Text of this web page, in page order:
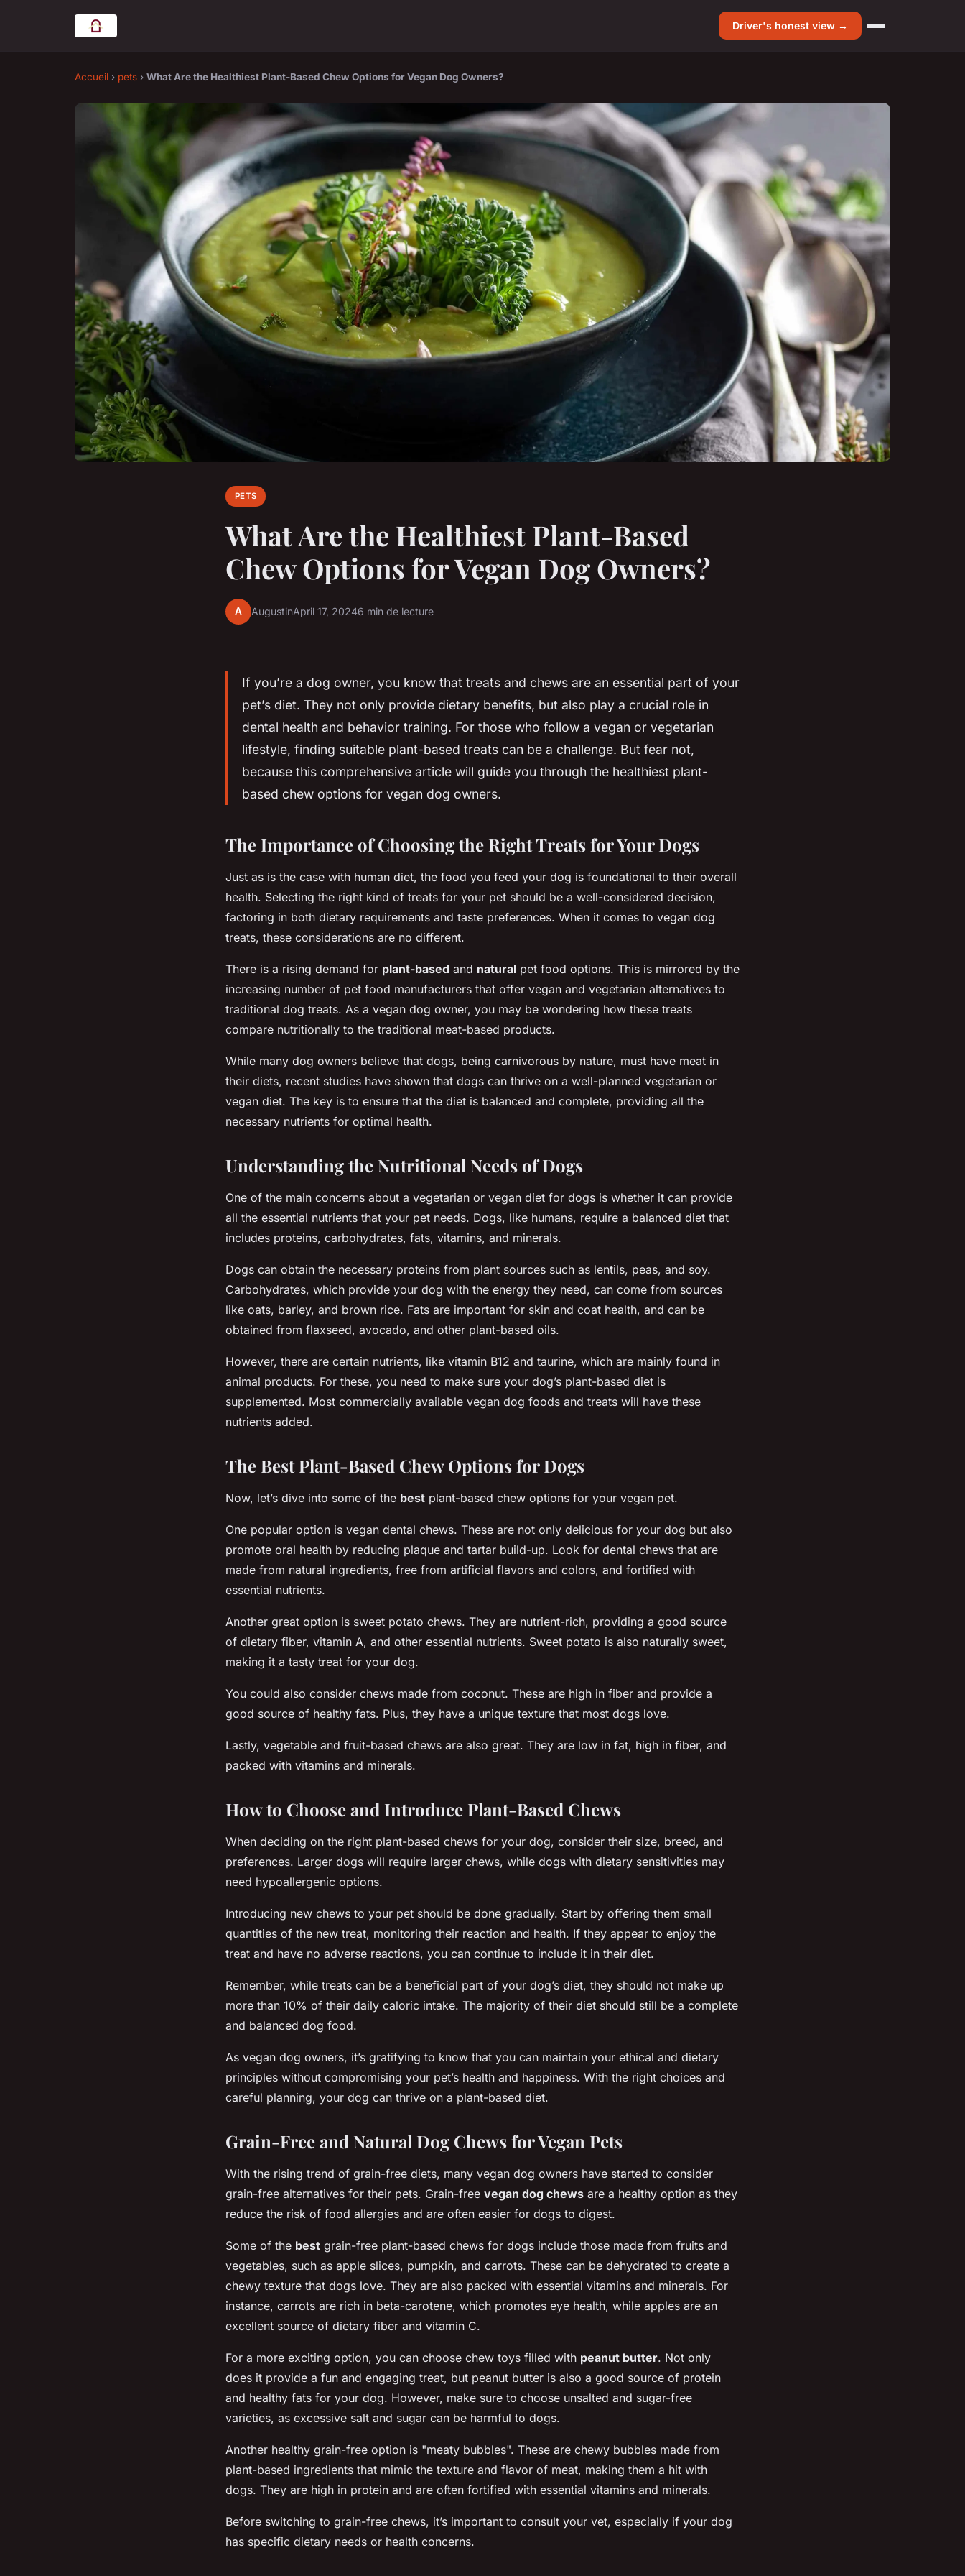
Driver's honest view →
Accueil › pets › What Are the Healthiest Plant-Based Chew Options for Vegan Dog Owners?
PETS
What Are the Healthiest Plant-Based
Chew Options for Vegan Dog Owners?
A AugustinApril 17, 20246 min de lecture
If you’re a dog owner, you know that treats and chews are an essential part of your
pet’s diet. They not only provide dietary benefits, but also play a crucial role in
dental health and behavior training. For those who follow a vegan or vegetarian
lifestyle, finding suitable plant-based treats can be a challenge. But fear not,
because this comprehensive article will guide you through the healthiest plant-
based chew options for vegan dog owners.
The Importance of Choosing the Right Treats for Your Dogs
Just as is the case with human diet, the food you feed your dog is foundational to their overall
health. Selecting the right kind of treats for your pet should be a well-considered decision,
factoring in both dietary requirements and taste preferences. When it comes to vegan dog
treats, these considerations are no different.
There is a rising demand for plant-based and natural pet food options. This is mirrored by the
increasing number of pet food manufacturers that offer vegan and vegetarian alternatives to
traditional dog treats. As a vegan dog owner, you may be wondering how these treats
compare nutritionally to the traditional meat-based products.
While many dog owners believe that dogs, being carnivorous by nature, must have meat in
their diets, recent studies have shown that dogs can thrive on a well-planned vegetarian or
vegan diet. The key is to ensure that the diet is balanced and complete, providing all the
necessary nutrients for optimal health.
Understanding the Nutritional Needs of Dogs
One of the main concerns about a vegetarian or vegan diet for dogs is whether it can provide
all the essential nutrients that your pet needs. Dogs, like humans, require a balanced diet that
includes proteins, carbohydrates, fats, vitamins, and minerals.
Dogs can obtain the necessary proteins from plant sources such as lentils, peas, and soy.
Carbohydrates, which provide your dog with the energy they need, can come from sources
like oats, barley, and brown rice. Fats are important for skin and coat health, and can be
obtained from flaxseed, avocado, and other plant-based oils.
However, there are certain nutrients, like vitamin B12 and taurine, which are mainly found in
animal products. For these, you need to make sure your dog’s plant-based diet is
supplemented. Most commercially available vegan dog foods and treats will have these
nutrients added.
The Best Plant-Based Chew Options for Dogs
Now, let’s dive into some of the best plant-based chew options for your vegan pet.
One popular option is vegan dental chews. These are not only delicious for your dog but also
promote oral health by reducing plaque and tartar build-up. Look for dental chews that are
made from natural ingredients, free from artificial flavors and colors, and fortified with
essential nutrients.
Another great option is sweet potato chews. They are nutrient-rich, providing a good source
of dietary fiber, vitamin A, and other essential nutrients. Sweet potato is also naturally sweet,
making it a tasty treat for your dog.
You could also consider chews made from coconut. These are high in fiber and provide a
good source of healthy fats. Plus, they have a unique texture that most dogs love.
Lastly, vegetable and fruit-based chews are also great. They are low in fat, high in fiber, and
packed with vitamins and minerals.
How to Choose and Introduce Plant-Based Chews
When deciding on the right plant-based chews for your dog, consider their size, breed, and
preferences. Larger dogs will require larger chews, while dogs with dietary sensitivities may
need hypoallergenic options.
Introducing new chews to your pet should be done gradually. Start by offering them small
quantities of the new treat, monitoring their reaction and health. If they appear to enjoy the
treat and have no adverse reactions, you can continue to include it in their diet.
Remember, while treats can be a beneficial part of your dog’s diet, they should not make up
more than 10% of their daily caloric intake. The majority of their diet should still be a complete
and balanced dog food.
As vegan dog owners, it’s gratifying to know that you can maintain your ethical and dietary
principles without compromising your pet’s health and happiness. With the right choices and
careful planning, your dog can thrive on a plant-based diet.
Grain-Free and Natural Dog Chews for Vegan Pets
With the rising trend of grain-free diets, many vegan dog owners have started to consider
grain-free alternatives for their pets. Grain-free vegan dog chews are a healthy option as they
reduce the risk of food allergies and are often easier for dogs to digest.
Some of the best grain-free plant-based chews for dogs include those made from fruits and
vegetables, such as apple slices, pumpkin, and carrots. These can be dehydrated to create a
chewy texture that dogs love. They are also packed with essential vitamins and minerals. For
instance, carrots are rich in beta-carotene, which promotes eye health, while apples are an
excellent source of dietary fiber and vitamin C.
For a more exciting option, you can choose chew toys filled with peanut butter. Not only
does it provide a fun and engaging treat, but peanut butter is also a good source of protein
and healthy fats for your dog. However, make sure to choose unsalted and sugar-free
varieties, as excessive salt and sugar can be harmful to dogs.
Another healthy grain-free option is "meaty bubbles". These are chewy bubbles made from
plant-based ingredients that mimic the texture and flavor of meat, making them a hit with
dogs. They are high in protein and are often fortified with essential vitamins and minerals.
Before switching to grain-free chews, it’s important to consult your vet, especially if your dog
has specific dietary needs or health concerns.